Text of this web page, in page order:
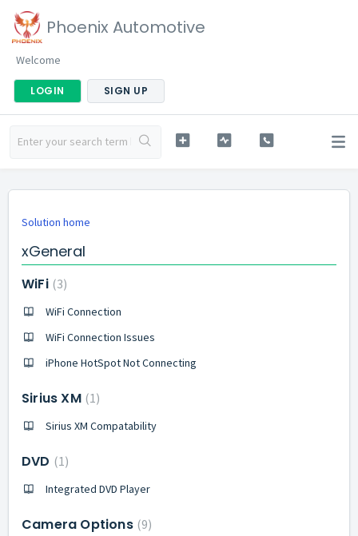
Phoenix Automotive
Welcome
LOGIN SIGN UP
Solution home
xGeneral
WiFi 3
WiFi Connection
WiFi Connection Issues
iPhone HotSpot Not Connecting
Sirius XM 1
Sirius XM Compatability
DVD 1
Integrated DVD Player
Camera Options 9